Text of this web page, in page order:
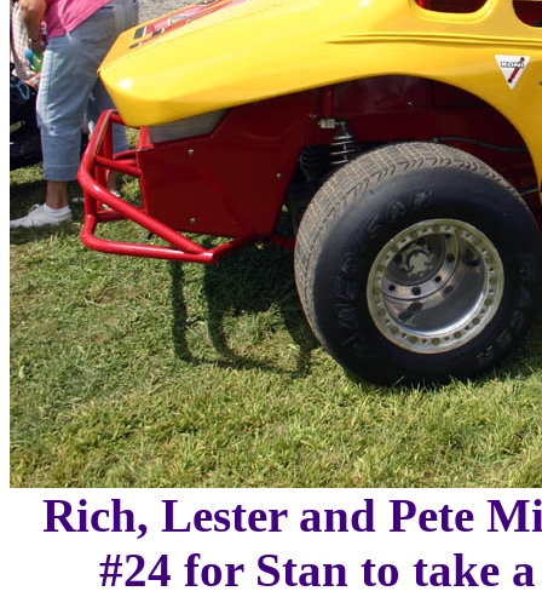
Rich, Lester and Pete
#24 for Stan to take